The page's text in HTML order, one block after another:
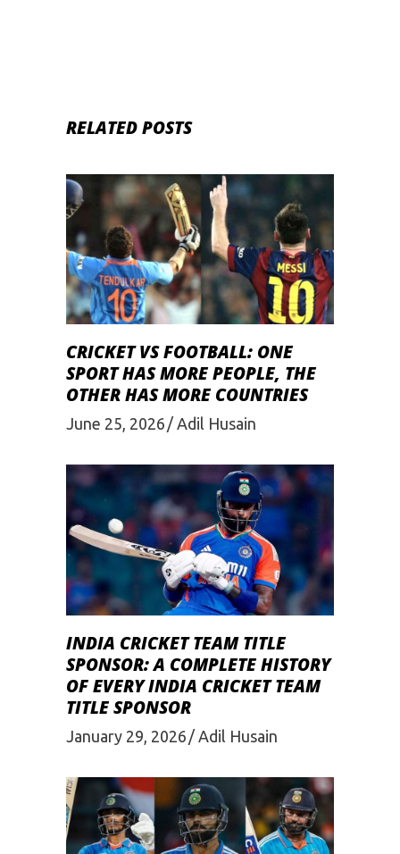
RELATED POSTS
CRICKET VS FOOTBALL: ONE
SPORT HAS MORE PEOPLE, THE
OTHER HAS MORE COUNTRIES
June 25, 2026 Adil Husain
INDIA CRICKET TEAM TITLE
SPONSOR: A COMPLETE HISTORY
OF EVERY INDIA CRICKET TEAM
TITLE SPONSOR
January 29, 2026 Adil Husain